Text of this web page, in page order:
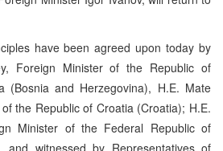
have been agreed upon today by
Foreign Minister of the Republic of
(Bosnia and Herzegovina), H.E. Mate
the Republic of Croatia (Croatia); H.E.
Minister of the Federal Republic of
and witnessed by Representatives of